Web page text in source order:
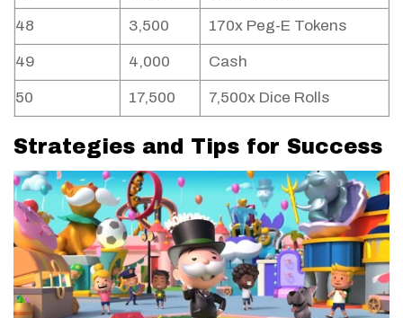
48 3,500 170x Peg-E Tokens
49 4,000 Cash
50 17,500 7,500x Dice Rolls
Strategies and Tips for Success